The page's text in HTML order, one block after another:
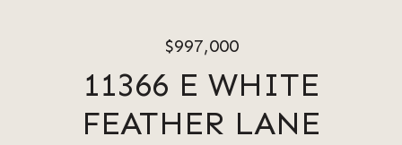
$997,000
11366 E WHITE
FEATHER LANE